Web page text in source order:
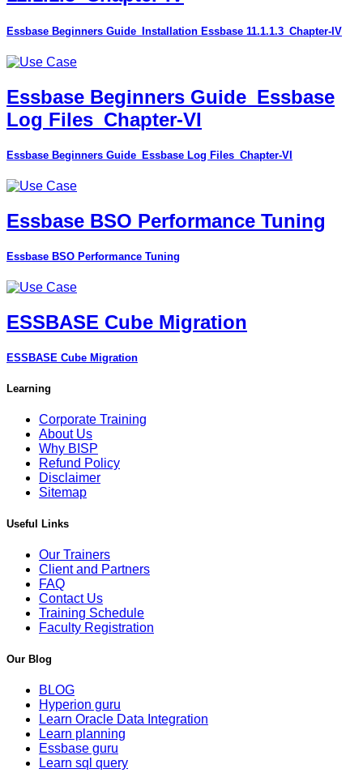
Essbase Beginners Guide_Installation Essbase 11.1.1.3_Chapter-IV
Essbase Beginners Guide_Essbase
Log Files_Chapter-VI
Essbase Beginners Guide_Essbase Log Files_Chapter-VI
Essbase BSO Performance Tuning
Essbase BSO Performance Tuning
ESSBASE Cube Migration
ESSBASE Cube Migration
Learning
Corporate Training
About Us
Why BISP
Refund Policy
Disclaimer
Sitemap
Useful Links
Our Trainers
Client and Partners
FAQ
Contact Us
Training Schedule
Faculty Registration
Our Blog
BLOG
Hyperion guru
Learn Oracle Data Integration
Learn planning
Essbase guru
Learn sql query